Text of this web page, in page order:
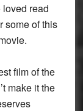
read
some of this
film of the
make it the